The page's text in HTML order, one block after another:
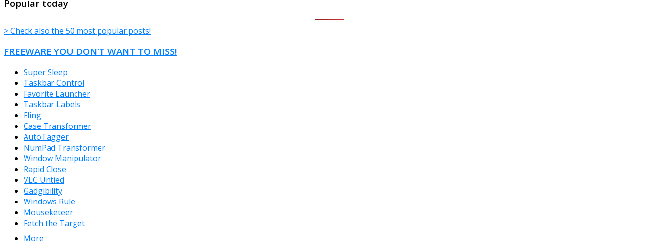
Popular today
> Check also the 50 most popular posts!
FREEWARE YOU DON’T WANT TO MISS!
Super Sleep
Taskbar Control
Favorite Launcher
Taskbar Labels
Fling
Case Transformer
AutoTagger
NumPad Transformer
Window Manipulator
Rapid Close
VLC Untied
Gadgibility
Windows Rule
Mouseketeer
Fetch the Target
More